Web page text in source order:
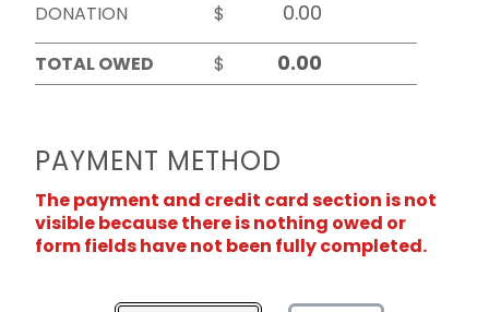
DONATION
$
TOTAL OWED
$
PAYMENT METHOD
The payment and credit card section is not
visible because there is nothing owed or
form fields have not been fully completed.